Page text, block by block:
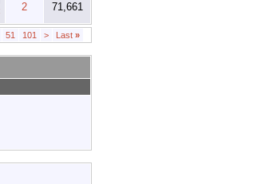
2 71,661
51 101 > Last »